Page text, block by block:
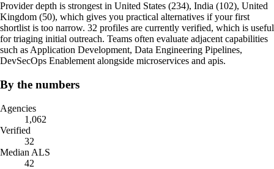
Provider depth is strongest in United States (234), India (102), United
Kingdom (50), which gives you practical alternatives if your first
shortlist is too narrow. 32 profiles are currently verified, which is useful
for triaging initial outreach. Teams often evaluate adjacent capabilities
such as Application Development, Data Engineering Pipelines,
DevSecOps Enablement alongside microservices and apis.
By the numbers
Agencies
1,062
Verified
32
Median ALS
42